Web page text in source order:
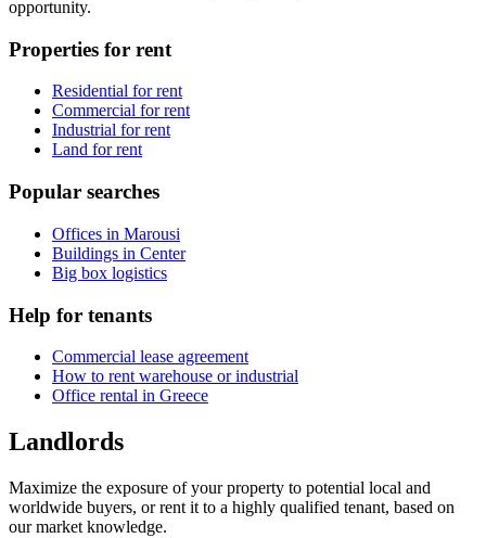
opportunity.
Properties for rent
Residential for rent
Commercial for rent
Industrial for rent
Land for rent
Popular searches
Offices in Marousi
Buildings in Center
Big box logistics
Help for tenants
Commercial lease agreement
How to rent warehouse or industrial
Office rental in Greece
Landlords
Maximize the exposure of your property to potential local and
worldwide buyers, or rent it to a highly qualified tenant, based on
our market knowledge.